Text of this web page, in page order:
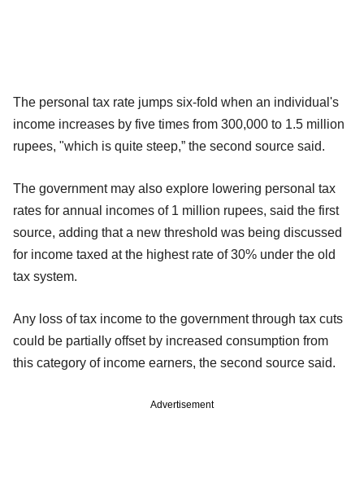
The personal tax rate jumps six-fold when an individual's
income increases by five times from 300,000 to 1.5 million
rupees, "which is quite steep,” the second source said.
The government may also explore lowering personal tax
rates for annual incomes of 1 million rupees, said the first
source, adding that a new threshold was being discussed
for income taxed at the highest rate of 30% under the old
tax system.
Any loss of tax income to the government through tax cuts
could be partially offset by increased consumption from
this category of income earners, the second source said.
Advertisement